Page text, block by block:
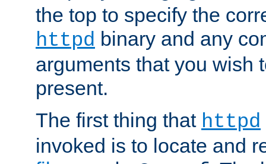
the top to specify the
httpd binary and any
arguments that you wish
present.
The first thing that httpd
invoked is to locate and